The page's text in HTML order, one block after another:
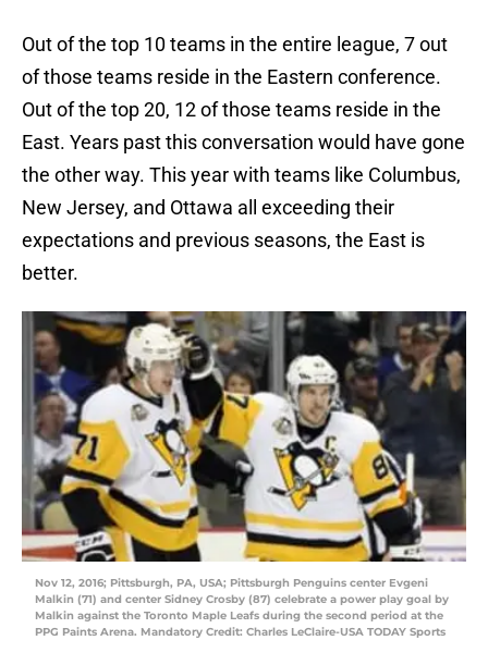
Out of the top 10 teams in the entire league, 7 out
of those teams reside in the Eastern conference.
Out of the top 20, 12 of those teams reside in the
East. Years past this conversation would have gone
the other way. This year with teams like Columbus,
New Jersey, and Ottawa all exceeding their
expectations and previous seasons, the East is
better.
Nov 12, 2016; Pittsburgh, PA, USA; Pittsburgh Penguins center Evgeni
Malkin (71) and center Sidney Crosby (87) celebrate a power play goal by
Malkin against the Toronto Maple Leafs during the second period at the
PPG Paints Arena. Mandatory Credit: Charles LeClaire-USA TODAY Sports